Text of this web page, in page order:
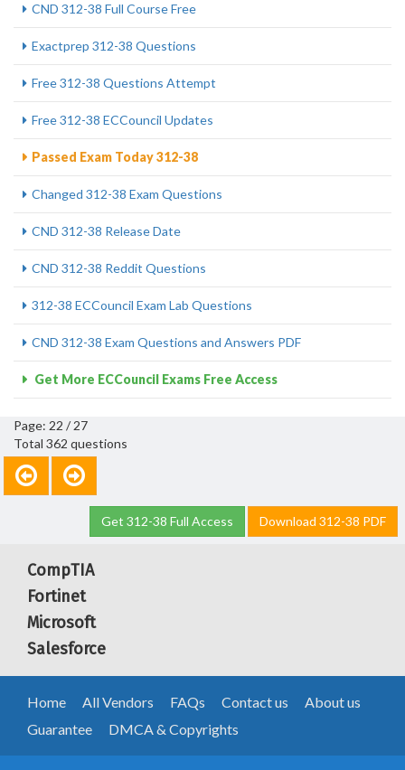
CND 312-38 Full Course Free
Exactprep 312-38 Questions
Free 312-38 Questions Attempt
Free 312-38 ECCouncil Updates
Passed Exam Today 312-38
Changed 312-38 Exam Questions
CND 312-38 Release Date
CND 312-38 Reddit Questions
312-38 ECCouncil Exam Lab Questions
CND 312-38 Exam Questions and Answers PDF
Get More ECCouncil Exams Free Access
Page: 22 / 27
Total 362 questions
Get 312-38 Full Access Download 312-38 PDF
CompTIA
Fortinet
Microsoft
Salesforce
Home All Vendors FAQs Contact us
About us
Guarantee
DMCA & Copyrights